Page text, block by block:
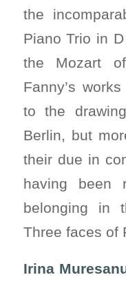
the
Piano Trio in
the Mozart
Fanny’s
to the
Berlin, but
their due in
having been
belonging in
Three faces of
Irina